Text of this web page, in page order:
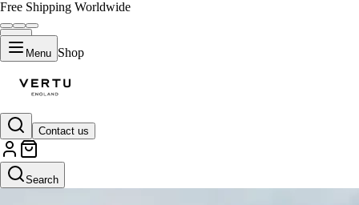
Free Shipping Worldwide
Menu Shop
Contact us
Search